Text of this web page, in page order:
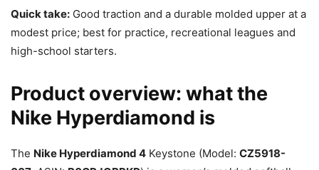
Quick take: Good traction and a durable molded upper at a
modest price; best for practice, recreational leagues and
high-school starters.
Product overview: what the
Nike Hyperdiamond is
The Nike Hyperdiamond 4 Keystone (Model: CZ5918-